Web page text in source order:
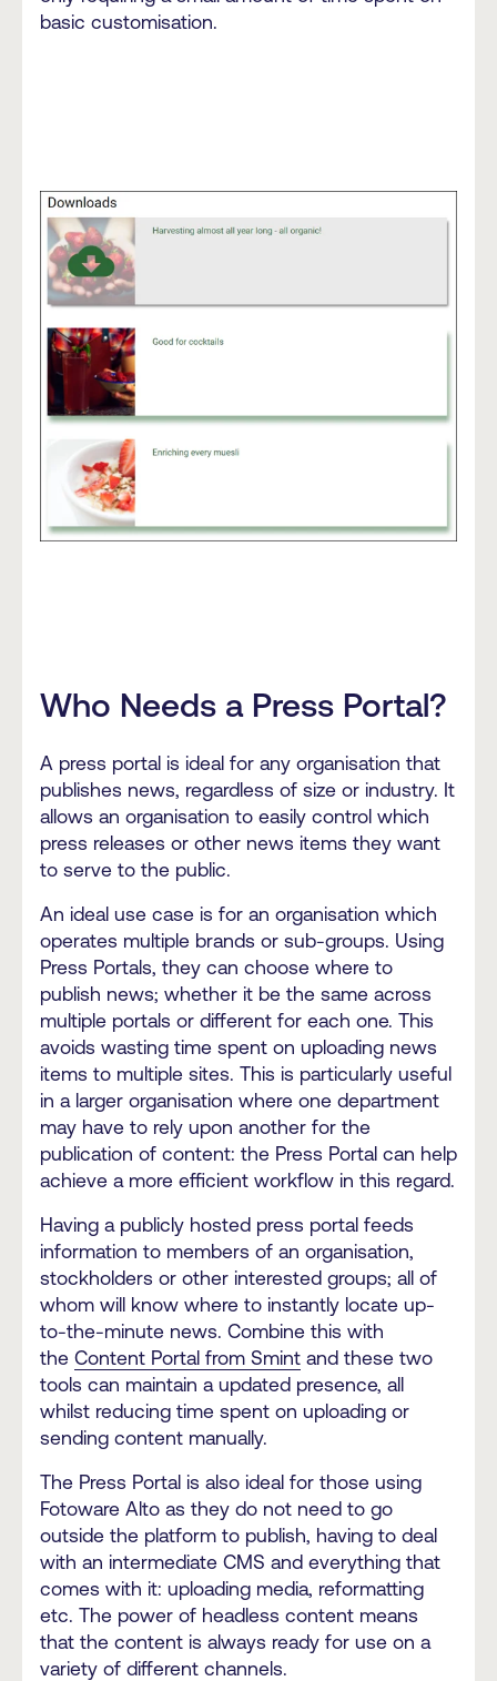
basic customisation.
Who Needs a Press Portal?
A press portal is ideal for any organisation that
publishes news, regardless of size or industry. It
allows an organisation to easily control which
press releases or other news items they want
to serve to the public.
An ideal use case is for an organisation which
operates multiple brands or sub-groups. Using
Press Portals, they can choose where to
publish news; whether it be the same across
multiple portals or different for each one. This
avoids wasting time spent on uploading news
items to multiple sites. This is particularly useful
in a larger organisation where one department
may have to rely upon another for the
publication of content: the Press Portal can help
achieve a more efficient workflow in this regard.
Having a publicly hosted press portal feeds
information to members of an organisation,
stockholders or other interested groups; all of
whom will know where to instantly locate up-
to-the-minute news. Combine this with
the Content Portal from Smint and these two
tools can maintain a updated presence, all
whilst reducing time spent on uploading or
sending content manually.
The Press Portal is also ideal for those using
Fotoware Alto as they do not need to go
outside the platform to publish, having to deal
with an intermediate CMS and everything that
comes with it: uploading media, reformatting
etc. The power of headless content means
that the content is always ready for use on a
variety of different channels.